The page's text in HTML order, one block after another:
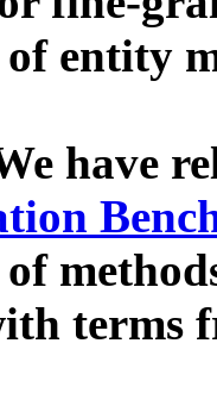
entity
have
terms